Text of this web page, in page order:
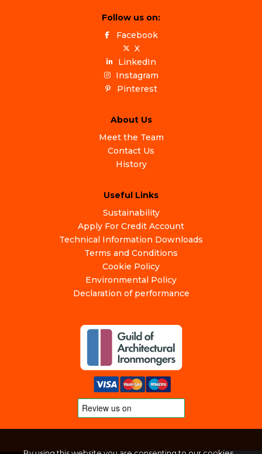
Follow us on:
Facebook
X
LinkedIn
Instagram
Pinterest
About Us
Meet the Team
Contact Us
History
Useful Links
Sustainability
Apply For Credit Account
Technical Information Downloads
Terms and Conditions
Cookie Policy
Environmental Policy
Declaration of performance